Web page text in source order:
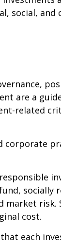
social,
are a
related
corporate
socially
risk.
cost.
each